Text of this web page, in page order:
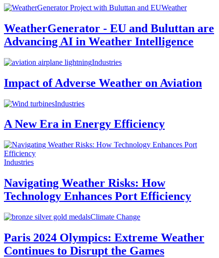
Weather
WeatherGenerator - EU and Buluttan are
Advancing AI in Weather Intelligence
Industries
Impact of Adverse Weather on Aviation
Industries
A New Era in Energy Efficiency
Industries
Navigating Weather Risks: How
Technology Enhances Port Efficiency
Climate Change
Paris 2024 Olympics: Extreme Weather
Continues to Disrupt the Games